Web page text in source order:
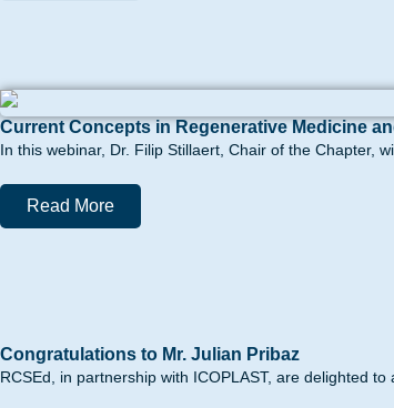
Current Concepts in Regenerative Medicine
In this webinar, Dr. Filip Stillaert, Chair of the Chapter,
Read More
Congratulations to Mr. Julian Pribaz
RCSEd, in partnership with ICOPLAST, are delighted